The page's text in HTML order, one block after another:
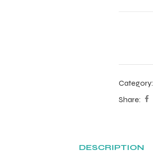
Category:
Share:
DESCRIPTION